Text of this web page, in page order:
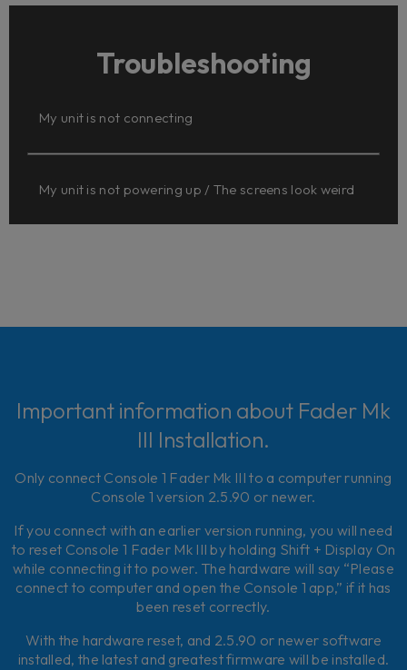
Troubleshooting
My unit is not connecting
My unit is not powering up / The screens look weird
Important information about Fader Mk
III Installation.
Only connect Console 1 Fader Mk III to a computer running
Console 1 version 2.5.90 or newer.
If you connect with an earlier version running, you will need
to reset Console 1 Fader Mk III by holding Shift + Display On
while connecting it to power. The hardware will say “Please
connect to computer and open the Console 1 app,” if it has
been reset correctly.
With the hardware reset, and 2.5.90 or newer software
installed, the latest and greatest firmware will be installed.